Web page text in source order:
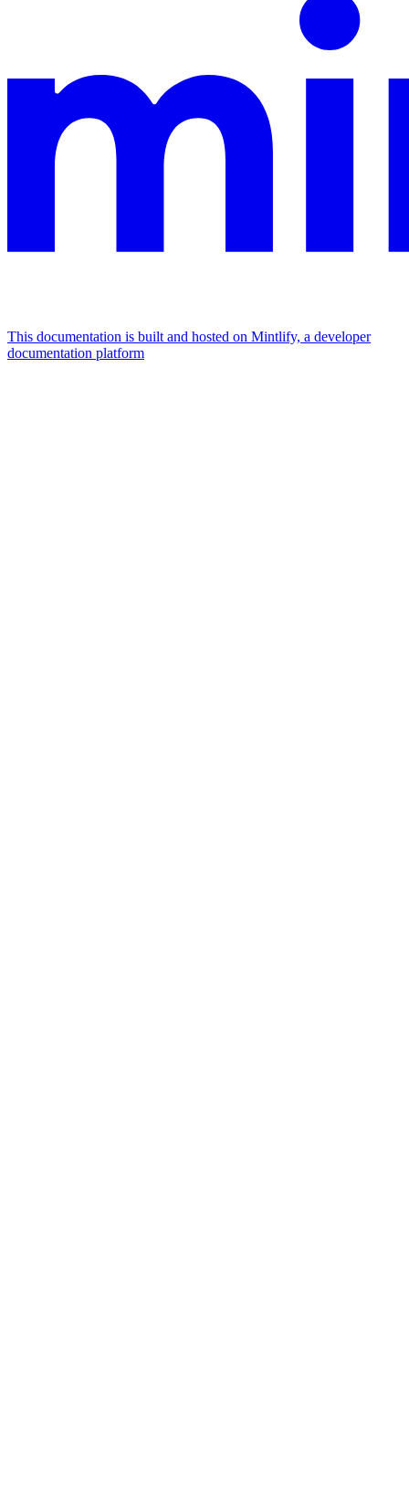
This documentation is built and hosted on Mintlify, a developer
documentation platform